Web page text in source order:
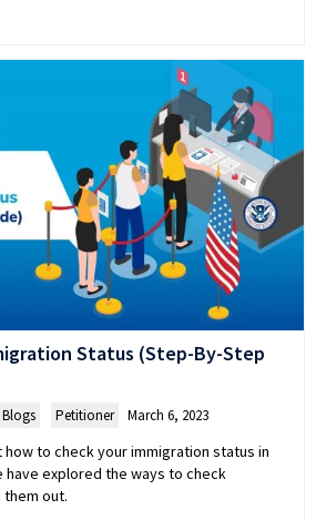
Status (Step-By-Step
Blogs Petitioner March 6, 2023
to check your immigration status in
have explored the ways to check
them out.